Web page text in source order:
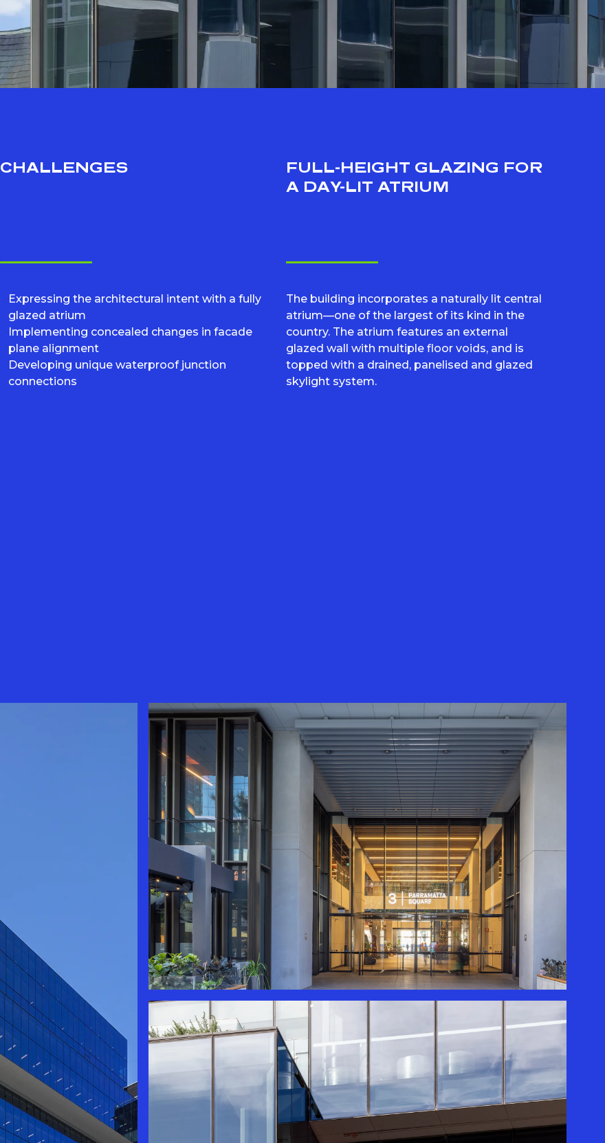
CHALLENGES
FULL-HEIGHT GLAZING FOR
A DAY-LIT ATRIUM
Expressing the architectural intent with a fully
glazed atrium
Implementing concealed changes in facade
plane alignment
Developing unique waterproof junction
connections
The building incorporates a naturally lit central
atrium—one of the largest of its kind in the
country. The atrium features an external
glazed wall with multiple floor voids, and is
topped with a drained, panelised and glazed
skylight system.